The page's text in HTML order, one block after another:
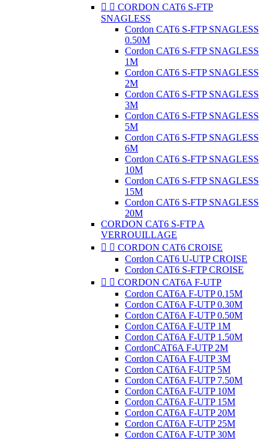
  CORDON CAT6 S-FTP
SNAGLESS
Cordon CAT6 S-FTP SNAGLESS
0.50M
Cordon CAT6 S-FTP SNAGLESS
1M
Cordon CAT6 S-FTP SNAGLESS
2M
Cordon CAT6 S-FTP SNAGLESS
3M
Cordon CAT6 S-FTP SNAGLESS
5M
Cordon CAT6 S-FTP SNAGLESS
6M
Cordon CAT6 S-FTP SNAGLESS
10M
Cordon CAT6 S-FTP SNAGLESS
15M
Cordon CAT6 S-FTP SNAGLESS
20M
CORDON CAT6 S-FTP A
VERROUILLAGE
  CORDON CAT6 CROISE
Cordon CAT6 U-UTP CROISE
Cordon CAT6 S-FTP CROISE
  CORDON CAT6A F-UTP
Cordon CAT6A F-UTP 0.15M
Cordon CAT6A F-UTP 0.30M
Cordon CAT6A F-UTP 0.50M
Cordon CAT6A F-UTP 1M
Cordon CAT6A F-UTP 1.50M
CordonCAT6A F-UTP 2M
Cordon CAT6A F-UTP 3M
Cordon CAT6A F-UTP 5M
Cordon CAT6A F-UTP 7.50M
Cordon CAT6A F-UTP 10M
Cordon CAT6A F-UTP 15M
Cordon CAT6A F-UTP 20M
Cordon CAT6A F-UTP 25M
Cordon CAT6A F-UTP 30M